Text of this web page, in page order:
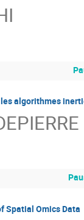
algorithmes
Spatial Omics Data